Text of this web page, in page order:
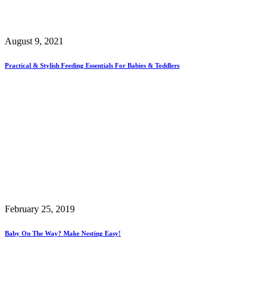
August 9, 2021
Practical & Stylish Feeding Essentials For Babies & Toddlers
February 25, 2019
Baby On The Way? Make Nesting Easy!